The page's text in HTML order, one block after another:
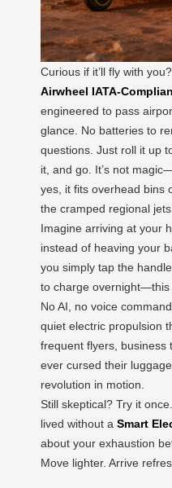
Curious if it’ll fly with
Airwheel IATA-
engineered to pass
glance. No batteries to
questions. Just roll it up
it, and go. It’s not
yes, it fits overhead bins
the cramped regional jets.
Imagine arriving at your
instead of heaving your
you simply tap the
to charge overnight—this
No AI, no voice
quiet electric propulsion
frequent flyers, business
ever cursed their
revolution in motion.
Still skeptical? Try it
lived without a Smart
about your exhaustion
Move lighter. Arrive